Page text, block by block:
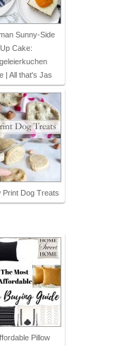
Sunny-Side
Up Cake:
| All that's Jas
Print Dog Treats
Pillow